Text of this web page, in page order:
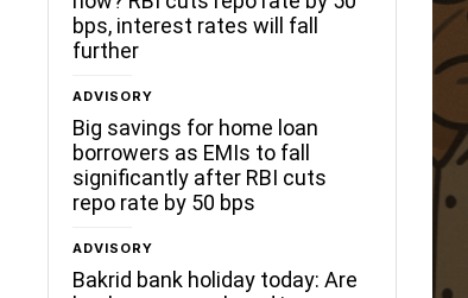
bps, interest rates will fall
further
ADVISORY
Big savings for home loan
borrowers as EMIs to fall
significantly after RBI cuts
repo rate by 50 bps
ADVISORY
Bakrid bank holiday today: Are